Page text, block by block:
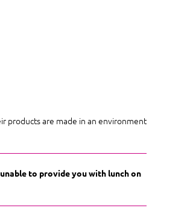
products are made in an environment
to provide you with lunch on